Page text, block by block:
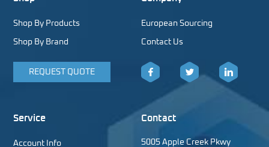
Shop By Products
Shop By Brand
REQUEST QUOTE
European Sourcing
Contact Us
Facebook LinkedIn
Service
Account Info
Contact
5005 Apple Creek Pkwy